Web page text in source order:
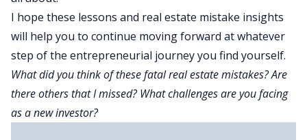
I hope these lessons and real estate mistake insights
will help you to continue moving forward at whatever
step of the entrepreneurial journey you find yourself.
What did you think of these fatal real estate mistakes? Are
there others that I missed? What challenges are you facing
as a new investor?